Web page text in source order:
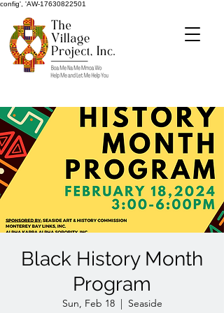
config', 'AW-17630822501
Black History Month
Program
Sun, Feb 18
  |
Seaside